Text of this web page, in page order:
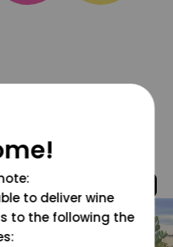
to deliver wine
to the following the